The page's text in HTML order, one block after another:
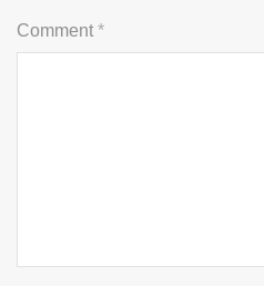
Comment *